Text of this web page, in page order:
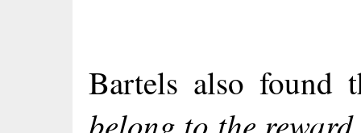
Bartels also found